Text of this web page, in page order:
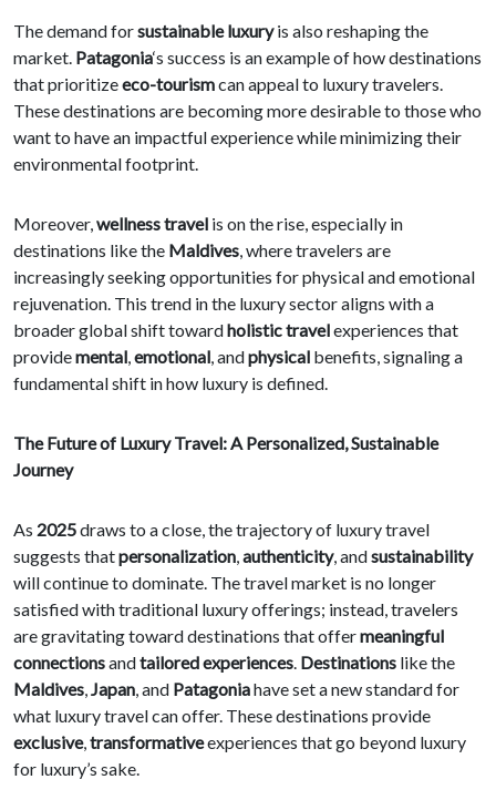
The demand forsustainable luxuryis also reshaping the
market. Patagonia‘s success is an example of how destinations
that prioritizeeco-tourismcan appeal to luxury travelers.
These destinations are becoming more desirable to those who
want to have an impactful experience while minimizing their
environmental footprint.
Moreover,wellness travel is on the rise, especially in
destinations like the Maldives, where travelers are
increasingly seeking opportunities for physical and emotional
rejuvenation. This trend in the luxury sector aligns with a
broader global shift towardholistic travelexperiences that
providemental,emotional, andphysical benefits, signaling a
fundamental shift in how luxury is defined.
The Future of Luxury Travel: A Personalized, Sustainable
Journey
As 2025draws to a close, the trajectory of luxury travel
suggests thatpersonalization,authenticity, andsustainability
will continue to dominate. The travel market is no longer
satisfied with traditional luxury offerings; instead, travelers
are gravitating toward destinations that offermeaningful
connectionsandtailored experiences. Destinations like the
Maldives,Japan, and Patagoniahave set a new standard for
what luxury travel can offer. These destinations provide
exclusive,transformativeexperiences that go beyond luxury
for luxury’s sake.